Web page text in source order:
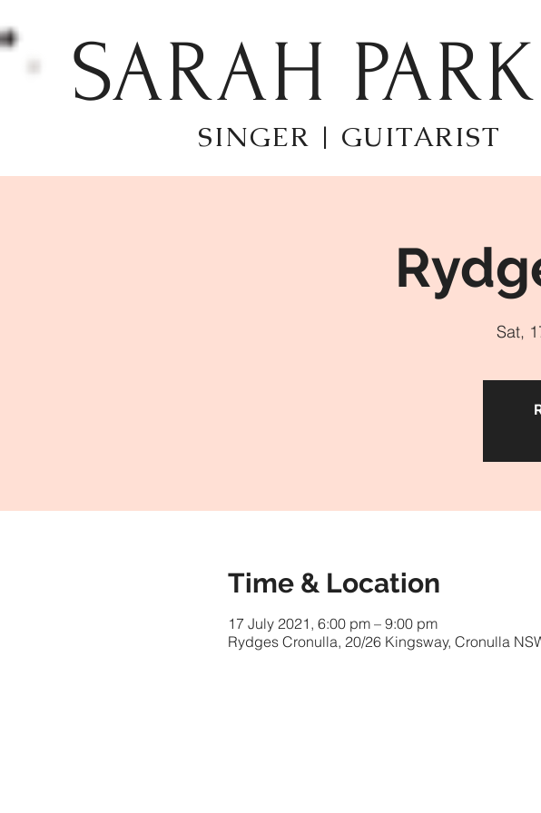
SARAH
SINGER | GUITARIST
Sat,
Time & Location
17 July 2021, 6:00 pm – 9:00 pm
Rydges Cronulla, 20/26 Kingsway, Cronulla